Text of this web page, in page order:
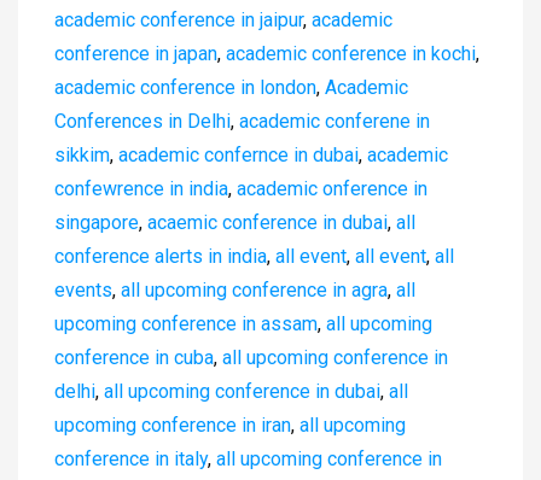
academic conference in jaipur, academic
conference in japan, academic conference in kochi,
academic conference in london, Academic
Conferences in Delhi, academic conferene in
sikkim, academic confernce in dubai, academic
confewrence in india, academic onference in
singapore, acaemic conference in dubai, all
conference alerts in india, all event, all event, all
events, all upcoming conference in agra, all
upcoming conference in assam, all upcoming
conference in cuba, all upcoming conference in
delhi, all upcoming conference in dubai, all
upcoming conference in iran, all upcoming
conference in italy, all upcoming conference in